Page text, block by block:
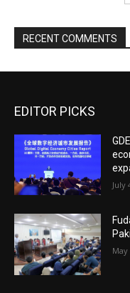
RECENT COMMENTS
EDITOR PICKS
July
May